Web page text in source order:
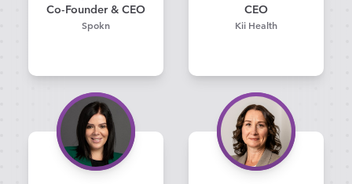
Co-Founder & CEO
Spokn
CEO
Kii Health